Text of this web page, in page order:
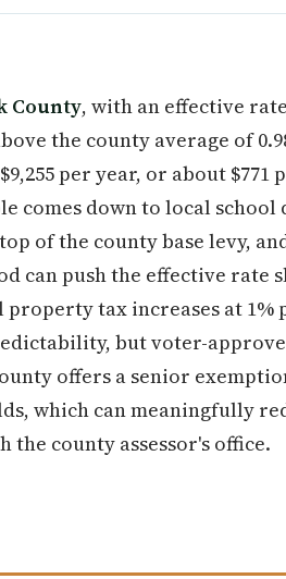
County, with an effective
the county average of
per year, or about $771
comes down to local
of the county base levy,
can push the effective rate
tax increases at
but voter-
offers a senior
which can meaningfully
county assessor's office.